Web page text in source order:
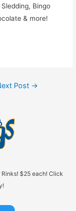
Bingo
& more!
Post →
$25 each! Click